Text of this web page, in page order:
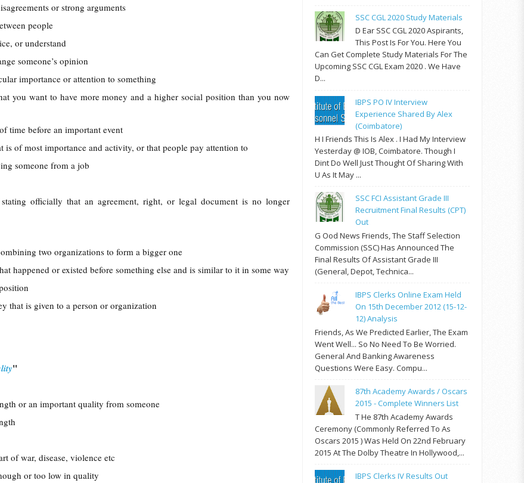
or strong arguments
people
or understand
someone’s opinion
importance or attention to something
you want to have more money and a higher social position than you now
time before an important event
is of most importance and activity, or that people pay attention to
someone from a job
officially that an agreement, right, or legal document is no longer
two organizations to form a bigger one
happened or existed before something else and is similar to it in some way
that is given to a person or organization
"
or an important quality from someone
of war, disease, violence etc
or too low in quality
SSC CGL 2020 Study Materials
D Ear SSC CGL 2020 Aspirants,
This Post Is For You. Here You
Can Get Complete Study Materials For The
Upcoming SSC CGL Exam 2020 . We Have
D...
IBPS PO IV Interview
Experience Shared By Alex
(Coimbatore)
H I Friends This Is Alex . I Had My Interview
Yesterday @ IOB, Coimbatore. Though I
Dint Do Well Just Thought Of Sharing With
U As It May ...
SSC FCI Assistant Grade III
Recruitment Final Results (CPT)
Out
G Ood News Friends, The Staff Selection
Commission (SSC) Has Announced The
Final Results Of Assistant Grade III
(General, Depot, Technica...
IBPS Clerks Online Exam Held
On 15th December 2012 (15-12-
12) Analysis
Friends, As We Predicted Earlier, The Exam
Went Well... So No Need To Be Worried.
General And Banking Awareness
Questions Were Easy. Compu...
87th Academy Awards / Oscars
2015 - Complete Winners List
T He 87th Academy Awards
Ceremony (commonly Referred To As
Oscars 2015 ) Was Held On 22nd February
2015 At The Dolby Theatre In Hollywood,...
IBPS Clerks IV Results Out